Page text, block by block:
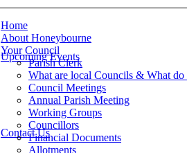
Upcoming Events
Contact Us
Home
About Honeybourne
Your Council
Parish Clerk
What are local Councils & What
Council Meetings
Annual Parish Meeting
Working Groups
Councillors
Financial Documents
Allotments